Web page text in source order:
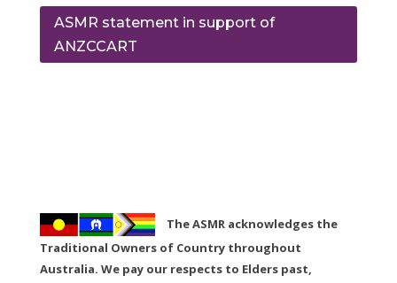
ASMR statement in support of
ANZCCART
The ASMR acknowledges the
Traditional Owners of Country throughout
Australia. We pay our respects to Elders past,